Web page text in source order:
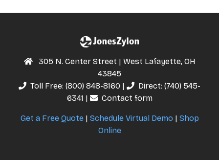
305 N. Center Street | West Lafayette, OH
43845
Toll Free: (800) 848-8160 | Direct: (740) 545-
6341 | Contact form
Get a Free Quote| Schedule Virtual Demo | Shop
Online